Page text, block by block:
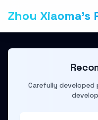
Zhou Xiaoma's
Carefully